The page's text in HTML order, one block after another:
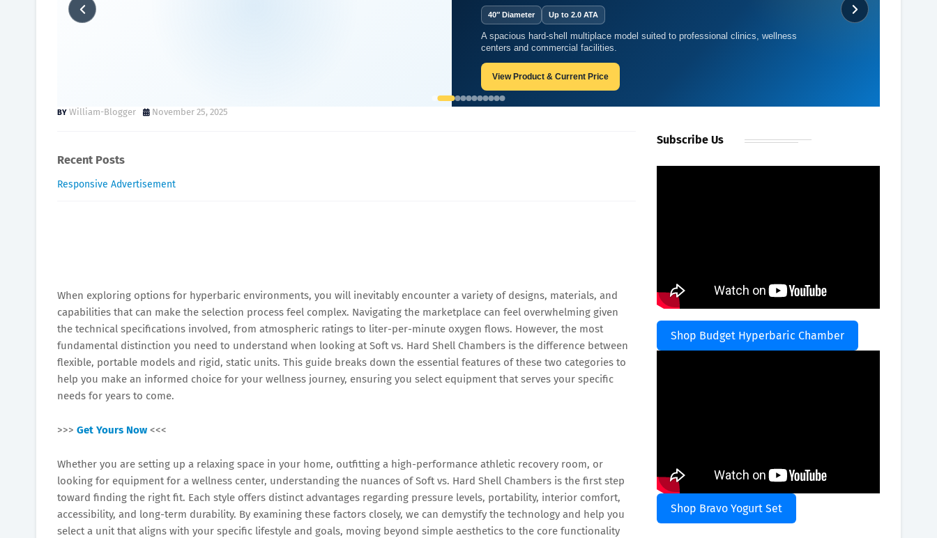
40″ Diameter Up to 2.0 ATA
A spacious hard-shell multiplace model suited to professional clinics, wellness
centers and commercial facilities.
View Product & Current Price
Home
Benefits of Hard Shell vs. Soft Shell Oxygen Chambers
William-Blogger November 25, 2025
Recent Posts
Responsive Advertisement
When exploring options for hyperbaric environments, you will inevitably encounter a variety of designs, materials, and
capabilities that can make the selection process feel complex. Navigating the marketplace can feel overwhelming given
the technical specifications involved, from atmospheric ratings to liter-per-minute oxygen flows. However, the most
fundamental distinction you need to understand when looking at Soft vs. Hard Shell Chambers is the difference between
flexible, portable models and rigid, static units. This guide breaks down the essential features of these two categories to
help you make an informed choice for your wellness journey, ensuring you select equipment that serves your specific
needs for years to come.
>>> Get Yours Now <<<
Whether you are setting up a relaxing space in your home, outfitting a high-performance athletic recovery room, or
looking for equipment for a wellness center, understanding the nuances of Soft vs. Hard Shell Chambers is the first step
toward finding the right fit. Each style offers distinct advantages regarding pressure levels, portability, interior comfort,
accessibility, and long-term durability. By examining these factors closely, we can demystify the technology and help you
select a unit that aligns with your specific lifestyle and goals, moving beyond simple aesthetics to the core functionality
Subscribe Us
Shop Budget Hyperbaric Chamber
Shop Bravo Yogurt Set